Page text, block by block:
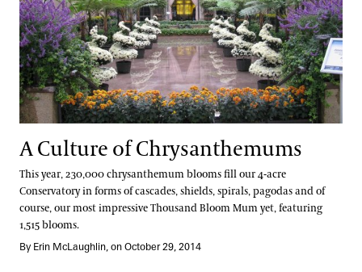
A Culture of Chrysanthemums
This year, 230,000 chrysanthemum blooms fill our 4-acre
Conservatory in forms of cascades, shields, spirals, pagodas and of
course, our most impressive Thousand Bloom Mum yet, featuring
1,515 blooms.
By Erin McLaughlin, on October 29, 2014